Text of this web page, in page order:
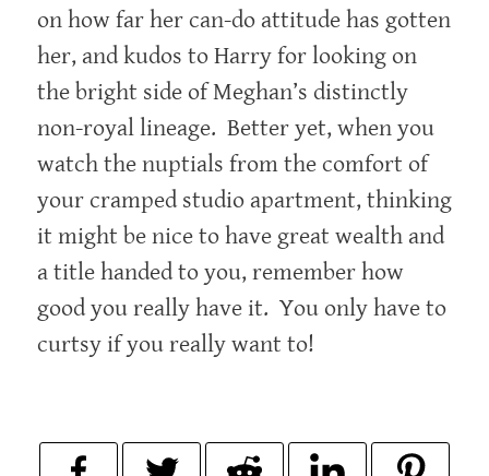
on how far her can-do attitude has gotten
her, and kudos to Harry for looking on
the bright side of Meghan’s distinctly
non-royal lineage. Better yet, when you
watch the nuptials from the comfort of
your cramped studio apartment, thinking
it might be nice to have great wealth and
a title handed to you, remember how
good you really have it. You only have to
curtsy if you really want to!